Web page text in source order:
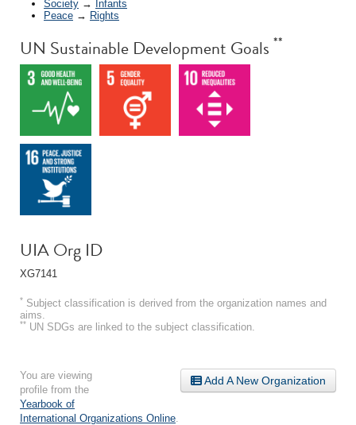
Society → Infants
Peace → Rights
UN Sustainable Development Goals **
UIA Org ID
XG7141
* Subject classification is derived from the organization names and
aims.
** UN SDGs are linked to the subject classification.
Add A New Organization
You are viewing
profile from the
Yearbook of
International Organizations Online